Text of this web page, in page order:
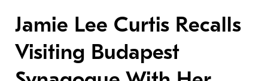
Jamie Lee Curtis Recalls
Visiting Budapest